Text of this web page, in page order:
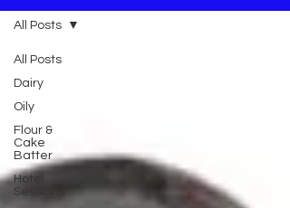
All Posts
Dairy
Oily
Flour &
Cake
Batter
Hotel
Sessions
All Posts